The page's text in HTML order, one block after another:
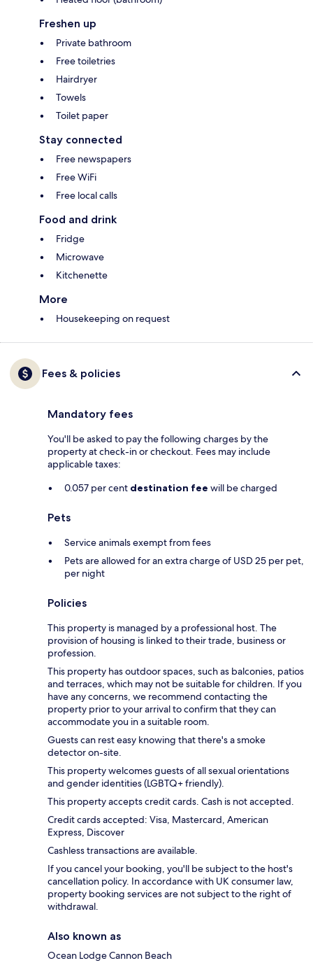
Freshen up
Private bathroom
Free toiletries
Hairdryer
Towels
Toilet paper
Stay connected
Free newspapers
Free WiFi
Free local calls
Food and drink
Fridge
Microwave
Kitchenette
More
Housekeeping on request
Fees & policies
Mandatory fees
You'll be asked to pay the following charges by the
property at check-in or checkout. Fees may include
applicable taxes:
0.057 per cent destination fee will be charged
Pets
Service animals exempt from fees
Pets are allowed for an extra charge of USD 25 per pet,
per night
Policies
This property is managed by a professional host. The
provision of housing is linked to their trade, business or
profession.
This property has outdoor spaces, such as balconies, patios
and terraces, which may not be suitable for children. If you
have any concerns, we recommend contacting the
property prior to your arrival to confirm that they can
accommodate you in a suitable room.
Guests can rest easy knowing that there's a smoke
detector on-site.
This property welcomes guests of all sexual orientations
and gender identities (LGBTQ+ friendly).
This property accepts credit cards. Cash is not accepted.
Credit cards accepted: Visa, Mastercard, American
Express, Discover
Cashless transactions are available.
If you cancel your booking, you'll be subject to the host's
cancellation policy. In accordance with UK consumer law,
property booking services are not subject to the right of
withdrawal.
Also known as
Ocean Lodge Cannon Beach